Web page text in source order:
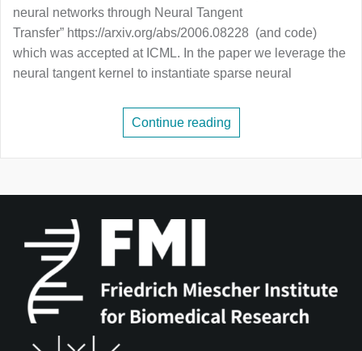
neural networks through Neural Tangent
Transfer” https://arxiv.org/abs/2006.08228 (and code)
which was accepted at ICML. In the paper we leverage the
neural tangent kernel to instantiate sparse neural
Continue reading